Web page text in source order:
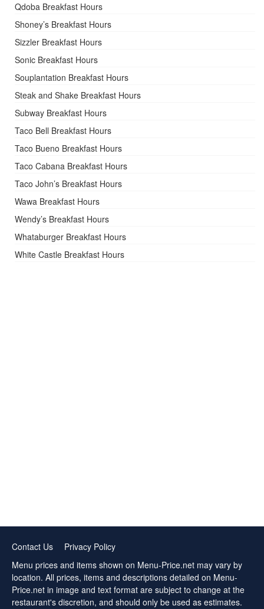
Qdoba Breakfast Hours
Shoney’s Breakfast Hours
Sizzler Breakfast Hours
Sonic Breakfast Hours
Souplantation Breakfast Hours
Steak and Shake Breakfast Hours
Subway Breakfast Hours
Taco Bell Breakfast Hours
Taco Bueno Breakfast Hours
Taco Cabana Breakfast Hours
Taco John’s Breakfast Hours
Wawa Breakfast Hours
Wendy’s Breakfast Hours
Whataburger Breakfast Hours
White Castle Breakfast Hours
Contact Us
Privacy Policy
Menu prices and items shown on Menu-Price.net may vary by
location. All prices, items and descriptions detailed on Menu-
Price.net in image and text format are subject to change at the
restaurant's discretion, and should only be used as estimates.